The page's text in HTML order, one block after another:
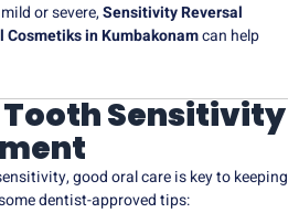
or severe,Sensitivity Reversal
in Kumbakonamcan help
Sensitivity
good oral care is key to keeping
dentist-approved tips: